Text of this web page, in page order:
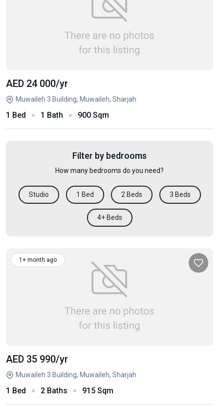
AED 24 000/yr
Muwaileh 3 Building, Muwaileh, Sharjah
1 Bed 1 Bath 900 Sqm
Filter by bedrooms
How many bedrooms do you need?
Studio 1 Bed 2 Beds 3 Beds
4+ Beds
1+ month ago
AED 35 990/yr
Muwaileh 3 Building, Muwaileh, Sharjah
1 Bed 2 Baths 915 Sqm